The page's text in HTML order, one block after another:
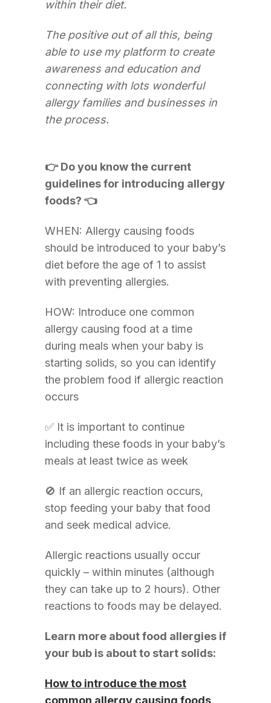
within their diet.
The positive out of all this, being
able to use my platform to create
awareness and education and
connecting with lots wonderful
allergy families and businesses in
the process.
👉 Do you know the current
guidelines for introducing allergy
foods? 👈
WHEN: Allergy causing foods
should be introduced to your baby’s
diet before the age of 1 to assist
with preventing allergies.
HOW: Introduce one common
allergy causing food at a time
during meals when your baby is
starting solids, so you can identify
the problem food if allergic reaction
occurs
✅ It is important to continue
including these foods in your baby’s
meals at least twice as week
🚫 If an allergic reaction occurs,
stop feeding your baby that food
and seek medical advice.
Allergic reactions usually occur
quickly – within minutes (although
they can take up to 2 hours). Other
reactions to foods may be delayed.
Learn more about food allergies if
your bub is about to start solids:
How to introduce the most
common allergy causing foods